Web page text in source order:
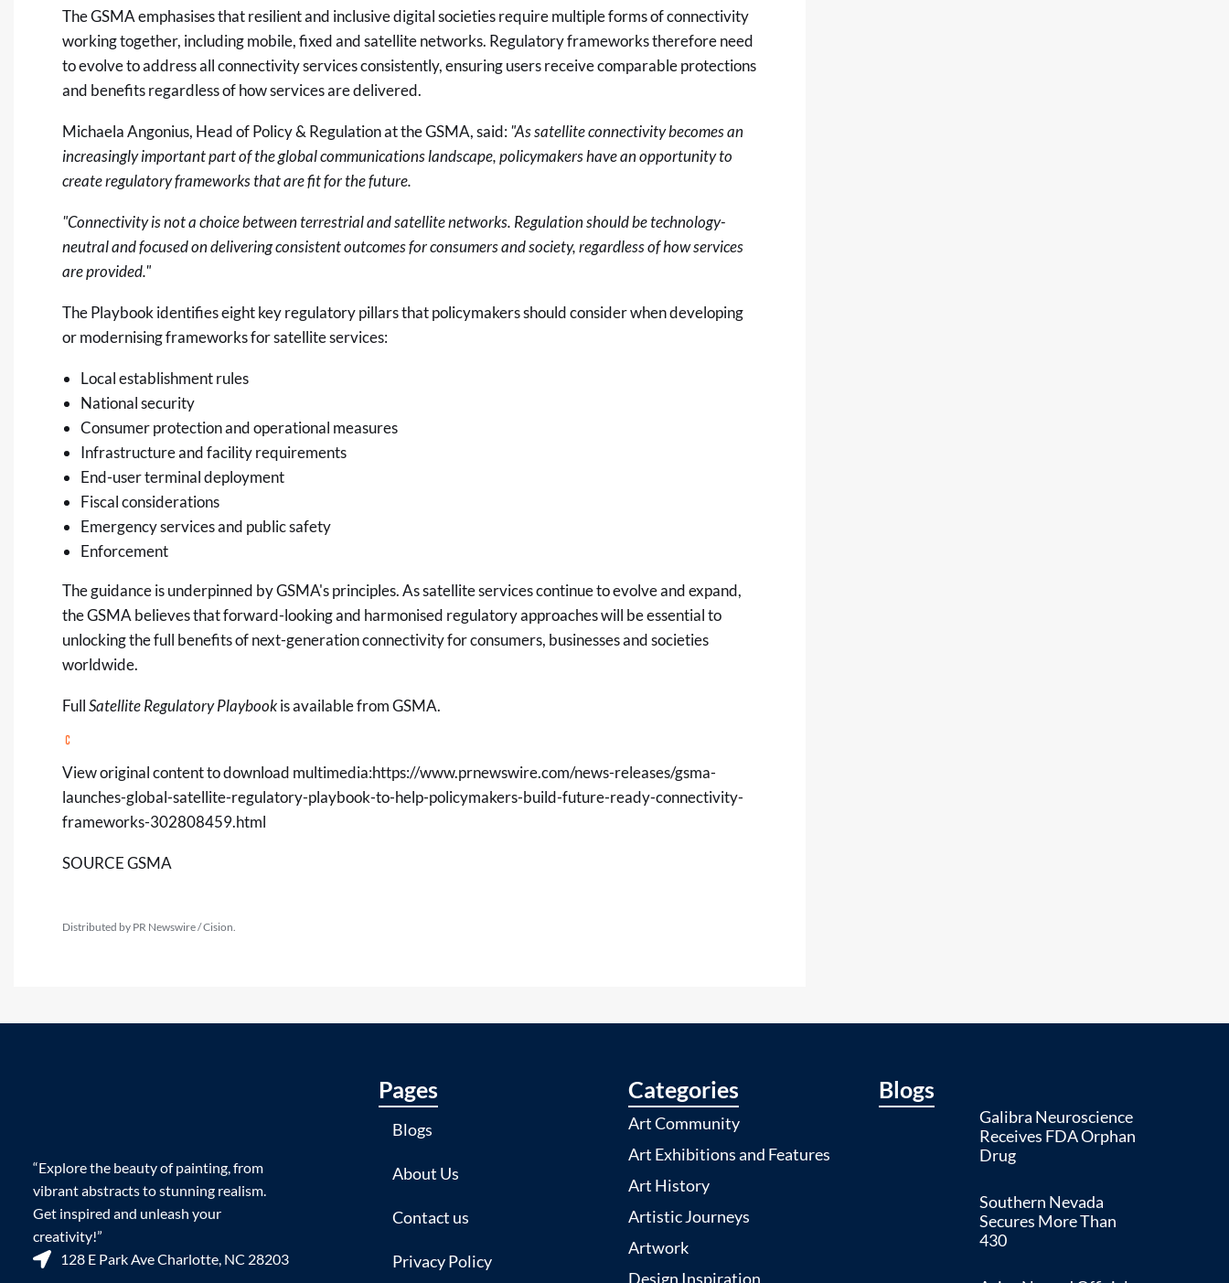
The GSMA emphasises that resilient and inclusive digital societies require multiple forms of connectivity
working together, including mobile, fixed and satellite networks. Regulatory frameworks therefore need
to evolve to address all connectivity services consistently, ensuring users receive comparable protections
and benefits regardless of how services are delivered.
Michaela Angonius, Head of Policy & Regulation at the GSMA, said: "As satellite connectivity becomes an
increasingly important part of the global communications landscape, policymakers have an opportunity to
create regulatory frameworks that are fit for the future.
"Connectivity is not a choice between terrestrial and satellite networks. Regulation should be technology-
neutral and focused on delivering consistent outcomes for consumers and society, regardless of how services
are provided."
The Playbook identifies eight key regulatory pillars that policymakers should consider when developing
or modernising frameworks for satellite services:
Local establishment rules
National security
Consumer protection and operational measures
Infrastructure and facility requirements
End-user terminal deployment
Fiscal considerations
Emergency services and public safety
Enforcement
The guidance is underpinned byGSMA's principles.As satellite services continue to evolve and expand,
the GSMA believes that forward-looking and harmonised regulatory approaches will be essential to
unlocking the full benefits of next-generation connectivity for consumers, businesses and societies
worldwide.
FullSatellite Regulatory Playbookis available from GSMA.
View original content to download multimedia:https://www.prnewswire.com/news-releases/gsma-
launches-global-satellite-regulatory-playbook-to-help-policymakers-build-future-ready-connectivity-
frameworks-302808459.html
SOURCE GSMA
Distributed by PR Newswire / Cision.
“Explore the beauty of painting, from
vibrant abstracts to stunning realism.
Get inspired and unleash your
creativity!”
128 E Park Ave Charlotte, NC 28203
Pages
Blogs
About Us
Contact us
Privacy Policy
Categories
Art Community
Art Exhibitions and Features
Art History
Artistic Journeys
Artwork
Design Inspiration
Blogs
Galibra Neuroscience
Receives FDA Orphan
Drug
Southern Nevada
Secures More Than
430